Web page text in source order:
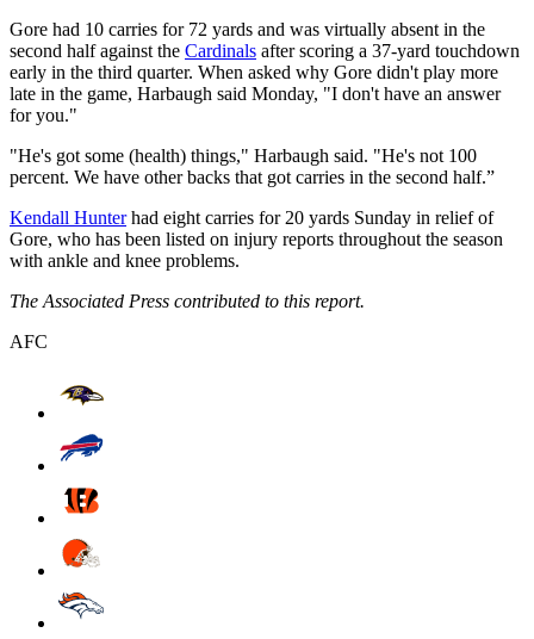
Gore had 10 carries for 72 yards and was virtually absent in the
second half against the Cardinals after scoring a 37-yard touchdown
early in the third quarter. When asked why Gore didn't play more
late in the game, Harbaugh said Monday, "I don't have an answer
for you."
"He's got some (health) things," Harbaugh said. "He's not 100
percent. We have other backs that got carries in the second half.”
Kendall Hunterhad eight carries for 20 yards Sunday in relief of
Gore, who has been listed on injury reports throughout the season
with ankle and knee problems.
The Associated Press contributed to this report.
AFC